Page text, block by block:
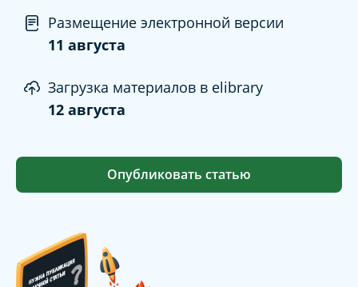
Размещение электронной версии
11 августа
Загрузка материалов в elibrary
12 августа
Опубликовать статью